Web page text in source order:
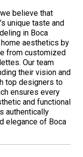
believe that
unique taste and
in Boca
aesthetics by
from customized
Our team
their vision and
top designers to
ensures every
and functional
authentically
elegance of Boca